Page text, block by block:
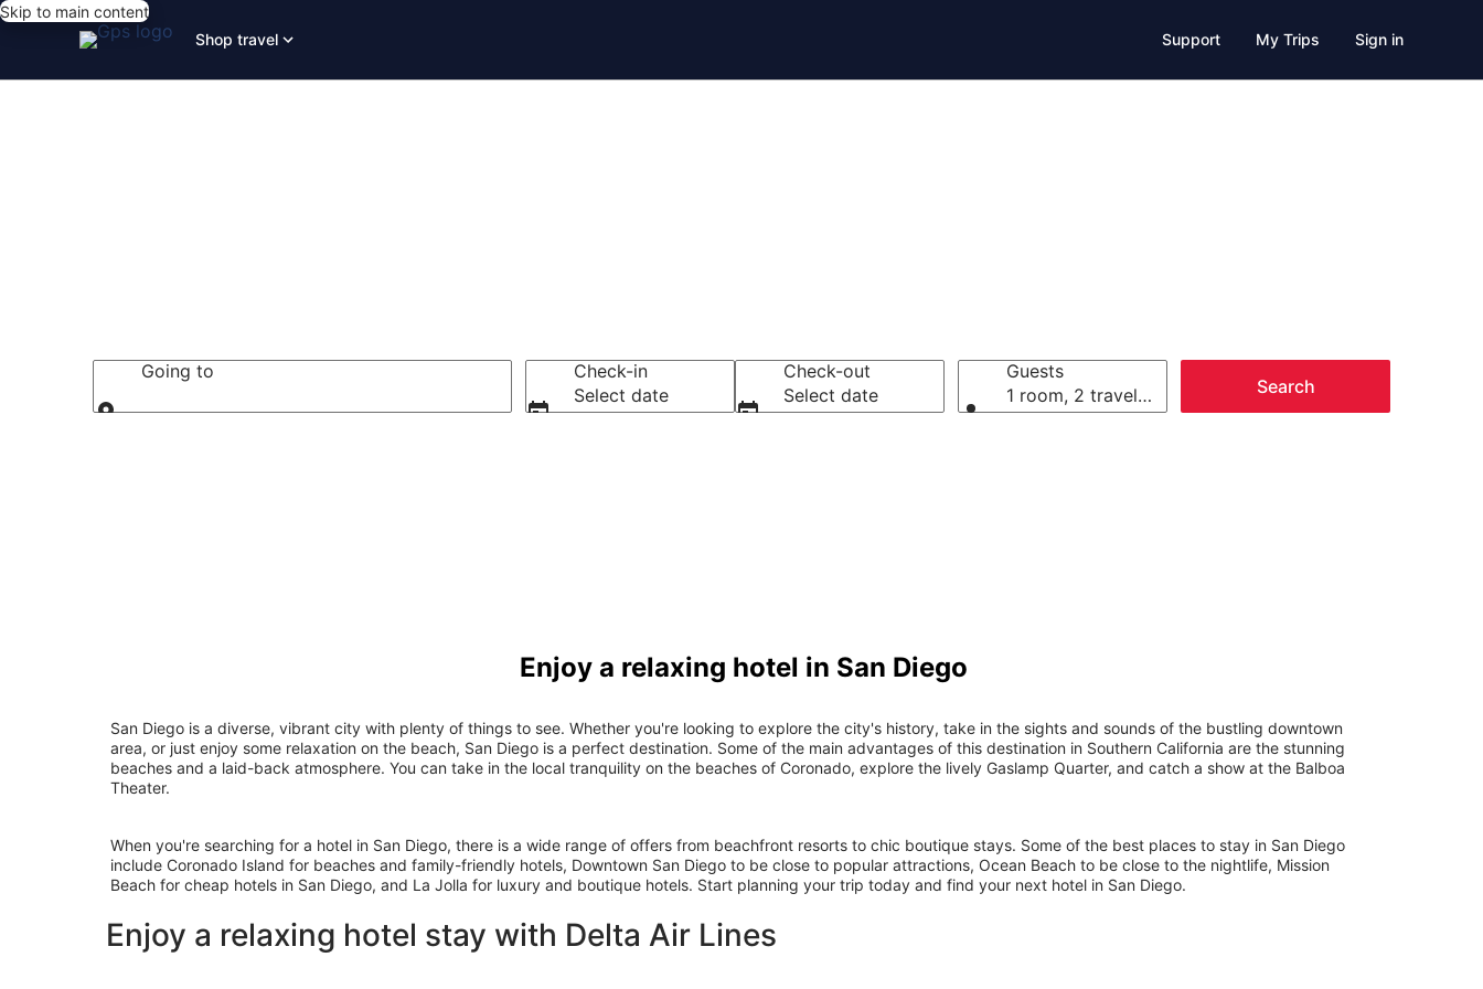
Skip to main content
Shop travel
Support My Trips Sign in
Going to
Check-in
Select date
Check-out
Select date
Guests
1 room, 2 travelers
Search
Enjoy a relaxing hotel in San Diego
San Diego is a diverse, vibrant city with plenty of things to see. Whether you're looking to explore the city's history, take in the sights and sounds of the bustling downtown
area, or just enjoy some relaxation on the beach, San Diego is a perfect destination. Some of the main advantages of this destination in Southern California are the stunning
beaches and a laid-back atmosphere. You can take in the local tranquility on the beaches of Coronado, explore the lively Gaslamp Quarter, and catch a show at the Balboa
Theater.
When you're searching for a hotel in San Diego, there is a wide range of offers from beachfront resorts to chic boutique stays. Some of the best places to stay in San Diego
include Coronado Island for beaches and family-friendly hotels, Downtown San Diego to be close to popular attractions, Ocean Beach to be close to the nightlife, Mission
Beach for cheap hotels in San Diego, and La Jolla for luxury and boutique hotels. Start planning your trip today and find your next hotel in San Diego.
Enjoy a relaxing hotel stay with Delta Air Lines